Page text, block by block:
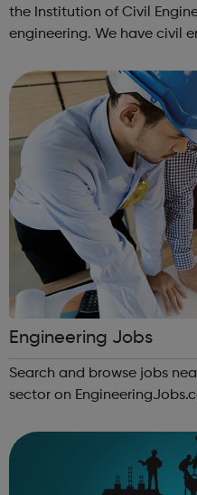
the Institution of Civil
engineering. We have civil engineering jobs & vacancies
Highways ...
Engineering Jobs
Search and browse jobs
sector on